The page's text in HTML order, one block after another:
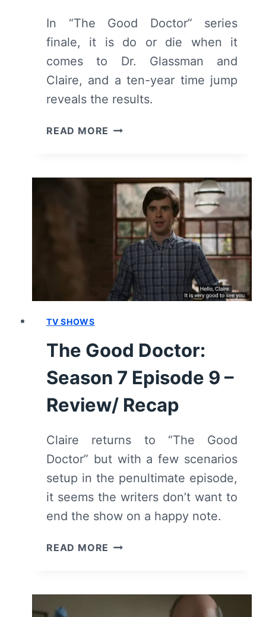
In “The Good Doctor” series
finale, it is do or die when it
comes to Dr. Glassman and
Claire, and a ten-year time jump
reveals the results.
READ MORE THE
7
EPISODE
10
–
REVIEW/
RECAP
[SERIES
FINALE]
TV SHOWS
The Good Doctor:
Season 7 Episode 9 –
Review/ Recap
Claire returns to “The Good
Doctor” but with a few scenarios
setup in the penultimate episode,
it seems the writers don’t want to
end the show on a happy note.
READ MORE THE